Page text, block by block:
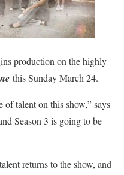
production on the highly
this Sunday March 24.
of talent on this show,” says
Season 3 is going to be
returns to the show, and